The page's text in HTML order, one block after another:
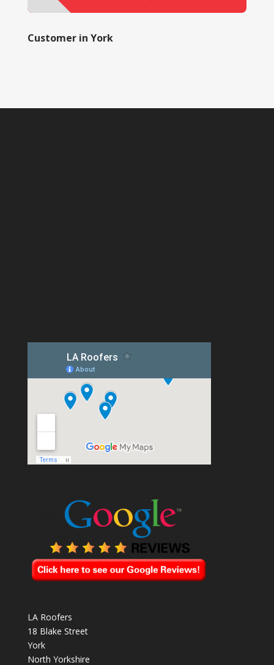
Customer in York
LA Roofers
18 Blake Street
York
North Yorkshire